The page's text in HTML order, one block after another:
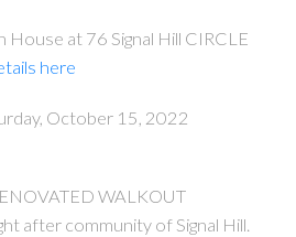
House at 76 Signal Hill CIRCLE
here
October 15, 2022
WALKOUT
after community of Signal Hill.